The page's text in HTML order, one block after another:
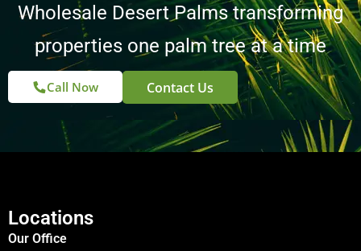
Wholesale Desert Palms transforming
properties one palm tree at a time
Call Now Contact Us
Locations
Our Office